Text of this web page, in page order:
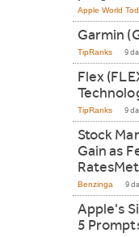
Apple World
Garmin
TipRanks 9
Flex
TipRanks 9
Stock
Gain as
Benzinga 9
Apple's
5